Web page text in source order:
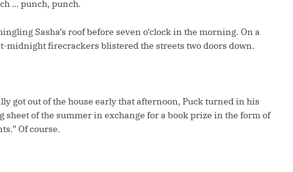
… punch, punch.
Sasha’s roof before seven o’clock in the morning. On a
midnight firecrackers blistered the streets two doors down.
got out of the house early that afternoon, Puck turned in his
of the summer in exchange for a book prize in the form of
Of course.